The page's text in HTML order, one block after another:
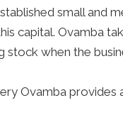
small and
capital. Ovamba
stock when the
Ovamba